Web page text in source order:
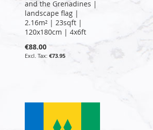
and the Grenadines |
landscape flag |
2.16m² | 23sqft |
120x180cm | 4x6ft
€88.00
€73.95